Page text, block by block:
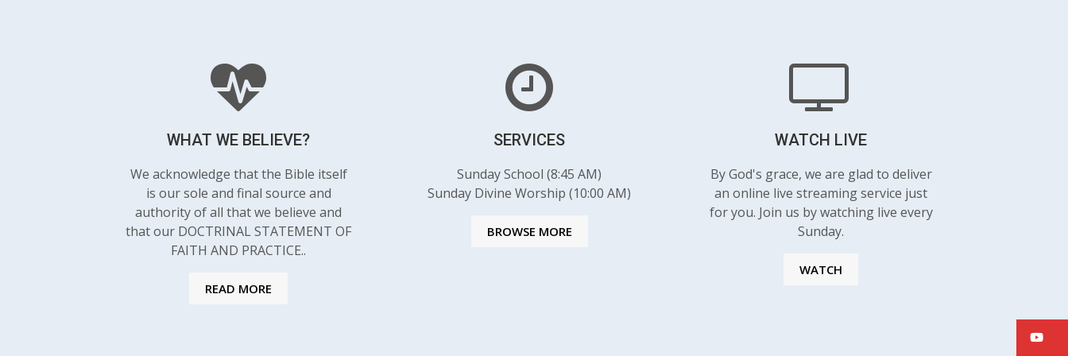
WHAT WE BELIEVE?
We acknowledge that the Bible itself
is our sole and final source and
authority of all that we believe and
that our DOCTRINAL STATEMENT OF
FAITH AND PRACTICE..
READ MORE
SERVICES
Sunday School (8:45 AM)
Sunday Divine Worship (10:00 AM)
BROWSE MORE
WATCH LIVE
By God's grace, we are glad to deliver
an online live streaming service just
for you. Join us by watching live every
Sunday.
WATCH